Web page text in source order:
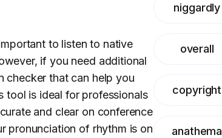
to listen to native
if you need additional
checker that can help you
tool is ideal for professionals
and clear on conference
pronunciation of rhythm is on
niggardly
overall
copyright
anathema